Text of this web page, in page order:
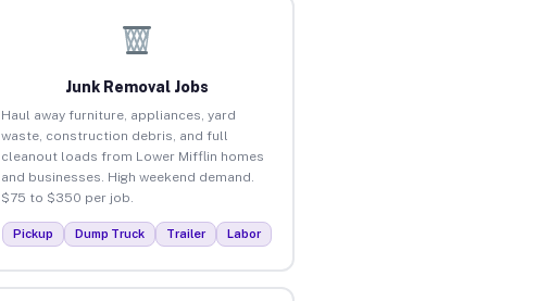
Junk Removal Jobs
Haul away furniture, appliances, yard
waste, construction debris, and full
cleanout loads from Lower Mifflin homes
and businesses. High weekend demand.
$75 to $350 per job.
Pickup Dump Truck Trailer Labor